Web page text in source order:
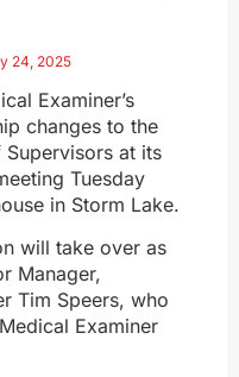
24, 2025
Examiner’s
changes to the
Supervisors at its
Tuesday
in Storm Lake.
will take over as
Manager,
Tim Speers, who
Examiner